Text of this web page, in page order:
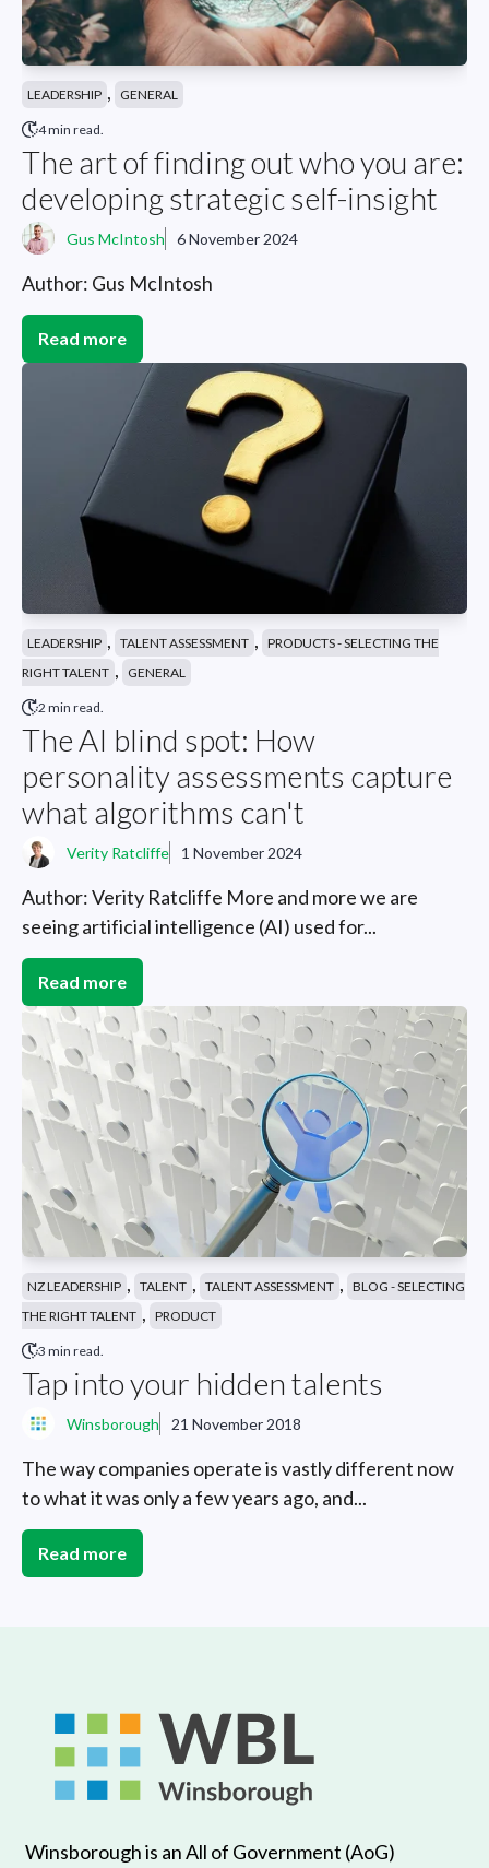
LEADERSHIP , GENERAL
4 min read.
The art of finding out who you are:
developing strategic self-insight
Gus McIntosh 6 November 2024
Author: Gus McIntosh
Read more
LEADERSHIP , TALENT ASSESSMENT , PRODUCTS - SELECTING THE
RIGHT TALENT , GENERAL
2 min read.
The AI blind spot: How
personality assessments capture
what algorithms can't
Verity Ratcliffe 1 November 2024
Author: Verity Ratcliffe More and more we are
seeing artificial intelligence (AI) used for...
Read more
NZ LEADERSHIP , TALENT , TALENT ASSESSMENT , BLOG - SELECTING
THE RIGHT TALENT , PRODUCT
3 min read.
Tap into your hidden talents
Winsborough 21 November 2018
The way companies operate is vastly different now
to what it was only a few years ago, and...
Read more
Winsborough is an All of Government (AoG)